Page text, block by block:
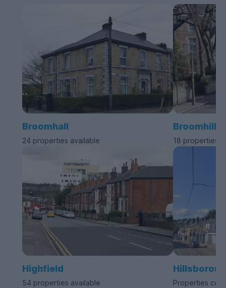
Broomhall
24 properties available
Broomhill
18 properties
Highfield
54 properties available Properties